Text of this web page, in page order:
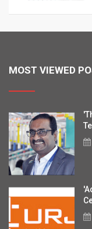
MOST VIEWED